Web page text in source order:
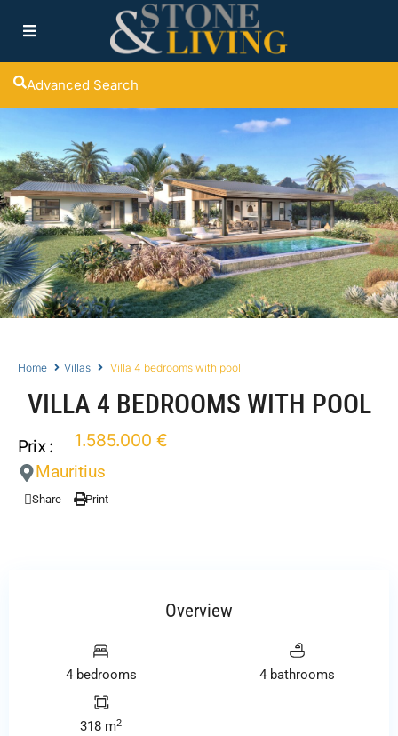
Advanced Search
Home Villas Villa 4 bedrooms with pool
VILLA 4 BEDROOMS WITH POOL
Prix :
1.585.000 €
Mauritius
Share Print
Overview
4 bedrooms 4 bathrooms
318 m2